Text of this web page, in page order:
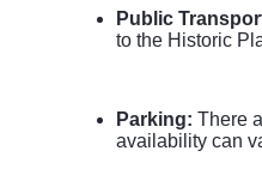
Public
to the Historic
Parking: There
availability can